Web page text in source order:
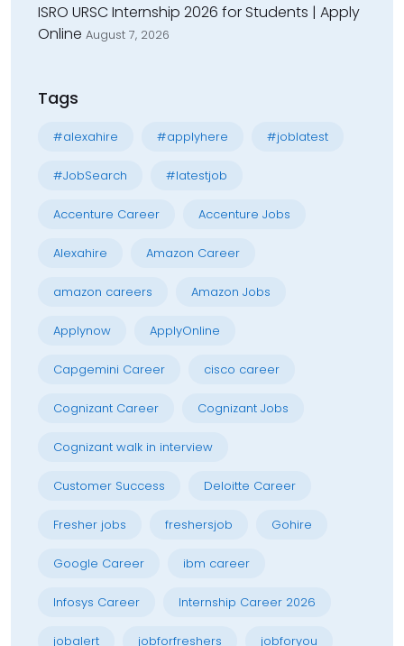
ISRO URSC Internship 2026 for Students | Apply
Online August 7, 2026
Tags
#alexahire #applyhere #joblatest
#JobSearch #latestjob
Accenture Career Accenture Jobs
Alexahire Amazon Career
amazon careers Amazon Jobs
Applynow ApplyOnline
Capgemini Career cisco career
Cognizant Career Cognizant Jobs
Cognizant walk in interview
Customer Success Deloitte Career
Fresher jobs freshersjob Gohire
Google Career ibm career
Infosys Career Internship Career 2026
jobalert jobforfreshers jobforyou